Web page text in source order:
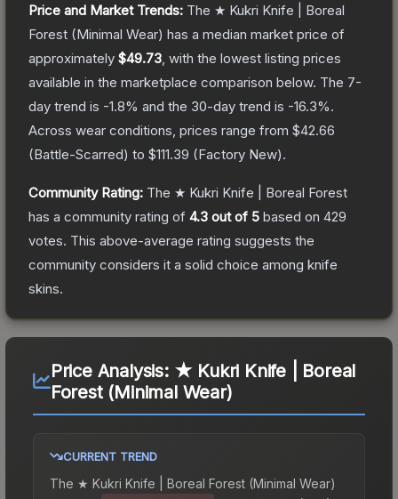
Price and Market Trends: The ★ Kukri Knife | Boreal
Forest (Minimal Wear) has a median market price of
approximately $49.73 , with the lowest listing prices
available in the marketplace comparison below. The 7-
day trend is -1.8% and the 30-day trend is -16.3%.
Across wear conditions, prices range from $42.66
(Battle-Scarred) to $111.39 (Factory New).
Community Rating: The ★ Kukri Knife | Boreal Forest
has a community rating of 4.3 out of 5 based on 429
votes. This above-average rating suggests the
community considers it a solid choice among knife
skins.
Price Analysis: ★ Kukri Knife | Boreal
Forest (Minimal Wear)
CURRENT TREND
The ★ Kukri Knife | Boreal Forest (Minimal Wear)